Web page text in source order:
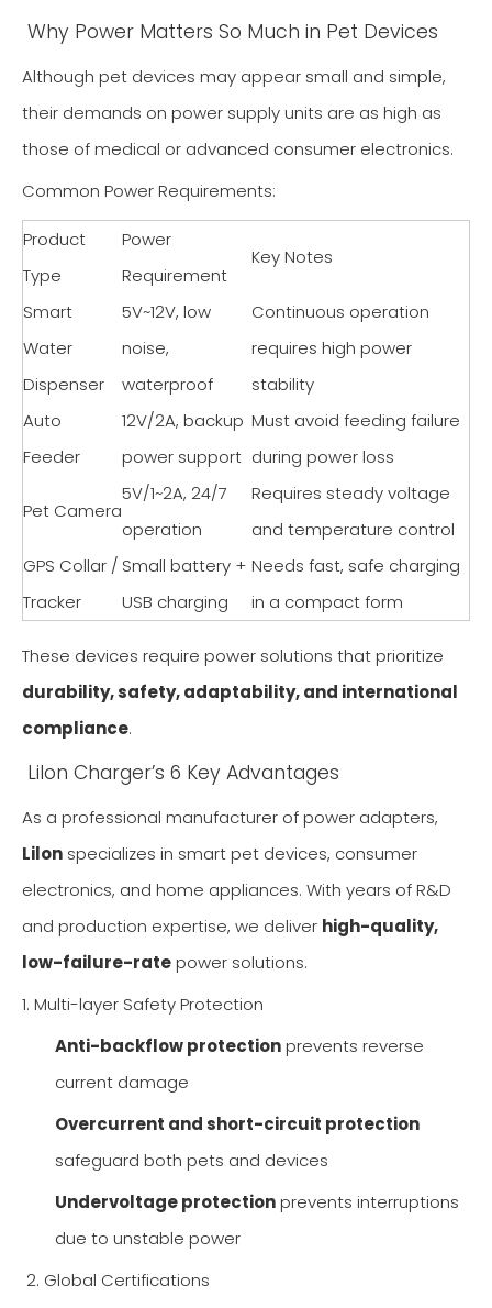
Why Power Matters So Much in Pet Devices
Although pet devices may appear small and simple,
their demands on power supply units are as high as
those of medical or advanced consumer electronics.
Common Power Requirements:
Product
Type
Power
Requirement
Key Notes
Smart
Water
Dispenser
5V~12V, low
noise,
waterproof
Continuous operation
requires high power
stability
Auto
Feeder
12V/2A, backup
power support
Must avoid feeding failure
during power loss
Pet Camera
5V/1~2A, 24/7
operation
Requires steady voltage
and temperature control
GPS Collar /
Tracker
Small battery +
USB charging
Needs fast, safe charging
in a compact form
These devices require power solutions that prioritize
durability, safety, adaptability, and international
compliance.
Lilon Charger’s 6 Key Advantages
As a professional manufacturer of power adapters,
Lilon specializes in smart pet devices, consumer
electronics, and home appliances. With years of R&D
and production expertise, we deliver high-quality,
low-failure-ratepower solutions.
1. Multi-layer Safety Protection
Anti-backflow protectionprevents reverse
current damage
Overcurrent and short-circuit protection
safeguard both pets and devices
Undervoltage protectionprevents interruptions
due to unstable power
2. Global Certifications